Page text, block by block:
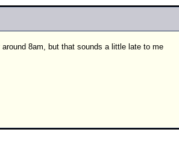
8am, but that sounds a little late to me